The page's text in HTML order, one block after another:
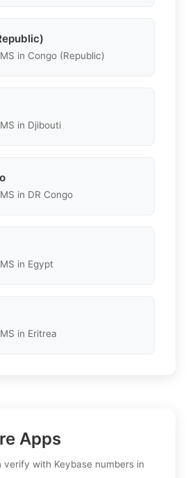
in Congo (Republic)
in Djibouti
in DR Congo
in Egypt
in Eritrea
Apps
verify with Keybase numbers in